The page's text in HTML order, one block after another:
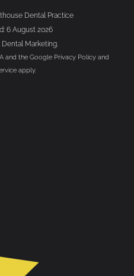
Dental Practice
6 August 2026
Dental Marketing.
and the Google Privacy Policyand
apply.